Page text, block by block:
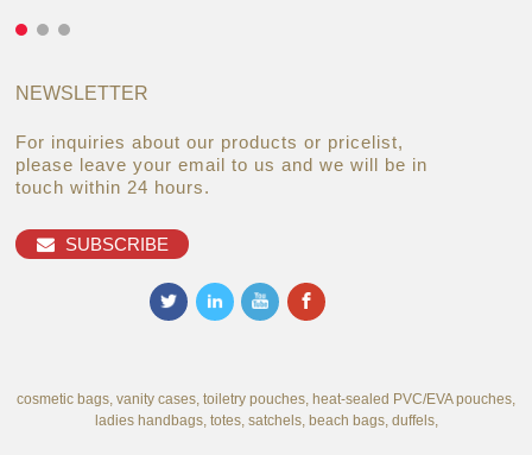
NEWSLETTER
For inquiries about our products or pricelist,
please leave your email to us and we will be in
touch within 24 hours.
SUBSCRIBE
cosmetic bags, vanity cases, toiletry pouches, heat-sealed PVC/EVA pouches,
ladies handbags, totes, satchels, beach bags, duffels,